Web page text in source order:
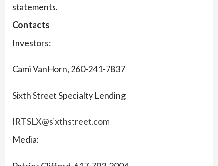
statements.
Contacts
Investors:
Cami VanHorn, 260-241-7837
Sixth Street Specialty Lending
IRTSLX@sixthstreet.com
Media: